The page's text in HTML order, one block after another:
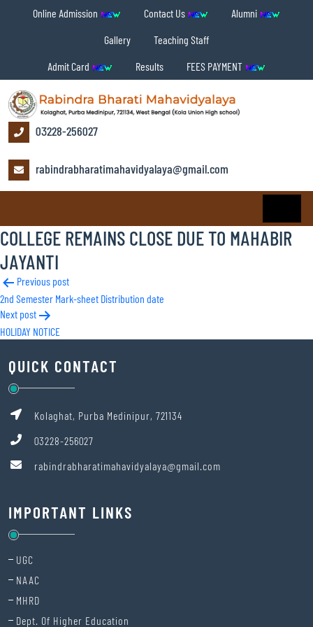
Online Admission Contact Us
Alumni
Gallery
Teaching Staff
Admit Card
Results FEES PAYMENT
03228-256027
rabindrabharatimahavidyalaya@gmail.com
COLLEGE REMAINS CLOSE DUE TO MAHABIR
JAYANTI
Post
navigation
Previous post
2nd Semester Mark-sheet Distribution date
Next post
HOLIDAY NOTICE
QUICK CONTACT
Kolaghat, Purba Medinipur, 721134
03228-256027
rabindrabharatimahavidyalaya@gmail.com
IMPORTANT LINKS
UGC
NAAC
MHRD
Dept. Of Higher Education